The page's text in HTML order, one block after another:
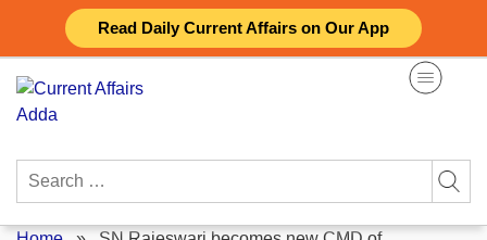
Read Daily Current Affairs on Our App
content
Search